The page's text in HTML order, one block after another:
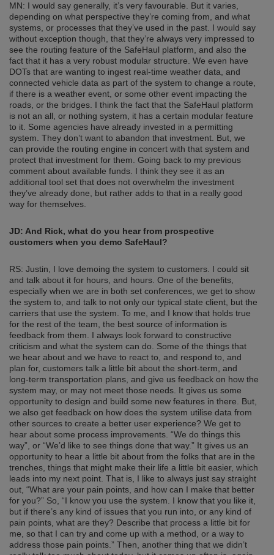
MN: I would say generally, it’s very favourable. But it varies,
depending on what perspective they’re coming from, and what
systems, or processes that they’ve used in the past. I would say
without exception though, that they’re always very impressed to
see the routing feature of the SafeHaul platform, and also the
fact that it has a very robust modular structure. We even have
DOTs that are wanting to ingest real-time weather data, and
connected vehicle data as part of the system to change a route,
if there is a weather event, or some other event impacting the
roads, or the bridges. I think the fact that the SafeHaul platform
is not an all, or nothing system, it has a certain modular feature
to it. Some agencies have already invested in a permitting
system. They don’t want to abandon that investment. But, we
can provide the routing engine in concert with that system and
protect that investment for them. Going back to my previous
comment about available funds. I think they see it as an
additional tool set that does not overwhelm the investment
they’ve already done, but rather adds to that in a really good
way for themselves.
JD: And Rick, what do you hear from prospective
customers when you demo SafeHaul?
RS: Justin, I love demoing the system to customers. I could sit
and talk about it for hours, and hours. One of the benefits,
especially when we are in both set conferences, we get to show
the system to, and talk to not only our typical state client, but the
carriers that use the system. To me, and I know that holds true
for the rest of the team, the best source of information is
feedback from them. I always look forward to constructive
criticism and what the system can do. Some of the things that
we hear about and we have to react to, and respond to, and
plan for, customers talk a little bit about the short-term, and
long-term transportation plans, and give us feedback on how the
system may, or may not meet those needs. It gives us some
opportunity to design and build some new features in there. But,
we also get feedback on how does the system utilise data from
other sources to create a better user experience? We get to
hear about some process improvements. “We do things this
way”, or “We’d like to see things done that way.” It gives us an
opportunity to hear a little bit about from the folks that are in the
trenches, things that might make their life a little bit easier, which
leads into my next point. That is, I like to always just say straight
out, “What are your pain points, and how can I make that better
for you?” So, “I know you use the system. I know that you like it,
but if there’s any kind of issues that you run into, or any kind of
pain points, what are they? Describe that process a little bit for
me, so that I can try and come up with a method, or a way to
address those pain points.” Then, another thing that we didn’t